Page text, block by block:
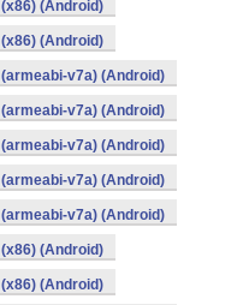
(Android)
(Android)
v7a) (Android)
v7a) (Android)
v7a) (Android)
v7a) (Android)
v7a) (Android)
(Android)
(Android)